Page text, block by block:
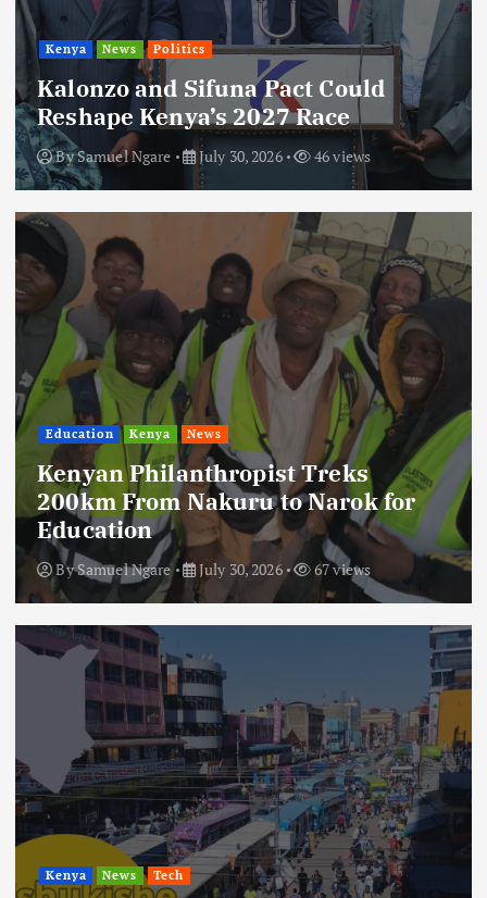
Kenya News Politics
Kalonzo and Sifuna Pact Could
Reshape Kenya’s 2027 Race
BySamuel Ngare July 30, 2026 46 views
Education Kenya News
Kenyan Philanthropist Treks
200km From Nakuru to Narok for
Education
BySamuel Ngare July 30, 2026 67 views
Kenya News Tech